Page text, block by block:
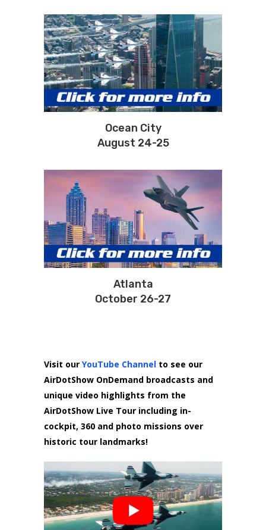
Ocean City
August 24-25
Atlanta
October 26-27
Visit our YouTube Channel to see our
AirDotShow OnDemand broadcasts and
unique video highlights from the
AirDotShow Live Tour including in-
cockpit, 360 and photo missions over
historic tour landmarks!